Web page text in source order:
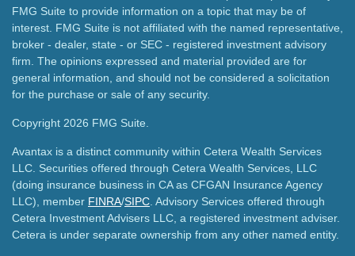
FMG Suite to provide information on a topic that may be of
interest. FMG Suite is not affiliated with the named representative,
broker - dealer, state - or SEC - registered investment advisory
firm. The opinions expressed and material provided are for
general information, and should not be considered a solicitation
for the purchase or sale of any security.
Copyright 2026 FMG Suite.
Avantax is a distinct community within Cetera Wealth Services
LLC. Securities offered through Cetera Wealth Services, LLC
(doing insurance business in CA as CFGAN Insurance Agency
LLC), member FINRA/SIPC . Advisory Services offered through
Cetera Investment Advisers LLC, a registered investment adviser.
Cetera is under separate ownership from any other named entity.